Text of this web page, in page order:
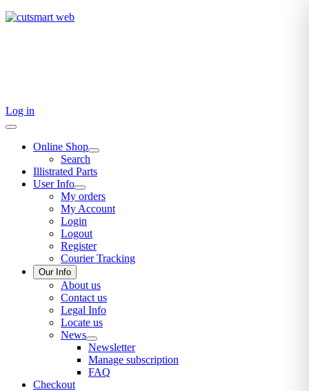
Log in
Online Shop
Search
Illistrated Parts
User Info
My orders
My Account
Login
Logout
Register
Courier Tracking
Our Info
About us
Contact us
Legal Info
Locate us
News
Newsletter
Manage subscription
FAQ
Checkout